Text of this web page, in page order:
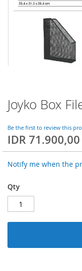
Joyko Box
Be the first to review this
IDR 71.900,00
Notify me when the
Qty
Skip
to
beginning
of
the
images